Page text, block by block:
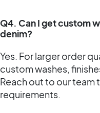
Q4. Can I get custom
denim?
Yes. For larger order
custom washes,
Reach out to our
requirements.